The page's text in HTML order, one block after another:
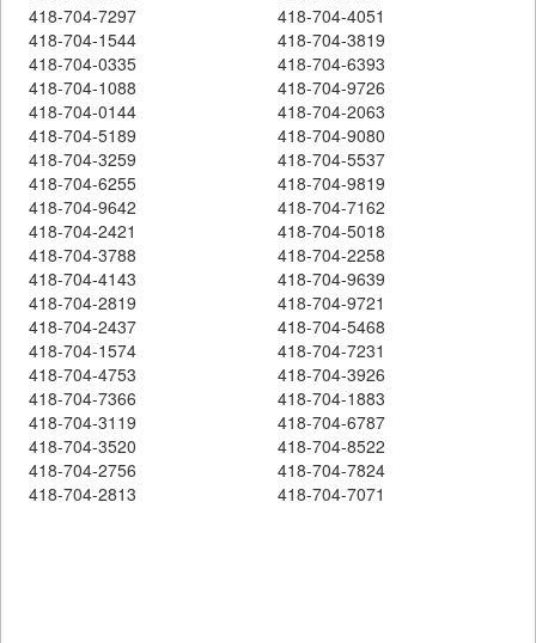
418-704-7297
418-704-4051
418-704-1544
418-704-3819
418-704-0335
418-704-6393
418-704-1088
418-704-9726
418-704-0144
418-704-2063
418-704-5189
418-704-9080
418-704-3259
418-704-5537
418-704-6255
418-704-9819
418-704-9642
418-704-7162
418-704-2421
418-704-5018
418-704-3788
418-704-2258
418-704-4143
418-704-9639
418-704-2819
418-704-9721
418-704-2437
418-704-5468
418-704-1574
418-704-7231
418-704-4753
418-704-3926
418-704-7366
418-704-1883
418-704-3119
418-704-6787
418-704-3520
418-704-8522
418-704-2756
418-704-7824
418-704-2813
418-704-7071